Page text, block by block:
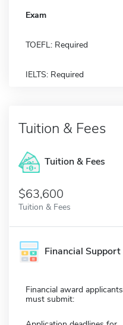
Exam
TOEFL: Required
IELTS: Required
Tuition & Fees
Tuition & Fees
$63,600
Tuition & Fees
Financial Support
Financial award applicants
must submit: